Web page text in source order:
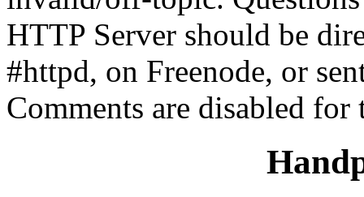
HTTP Server should be
#httpd, on Freenode, or
Comments are disabled for